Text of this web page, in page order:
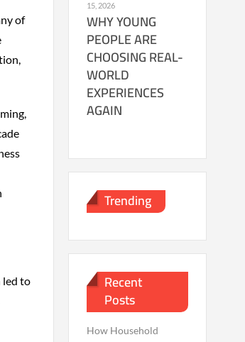
of
led to
15, 2026
WHY YOUNG
PEOPLE ARE
CHOOSING REAL-
WORLD
EXPERIENCES
AGAIN
Trending
Recent
Posts
How Household